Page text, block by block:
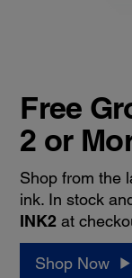
Free
2 or
Shop from the
ink. In stock
INK2 at
Shop Now